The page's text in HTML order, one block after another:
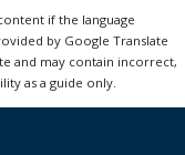
if the language
by Google Translate
and may contain incorrect,
as a guide only.